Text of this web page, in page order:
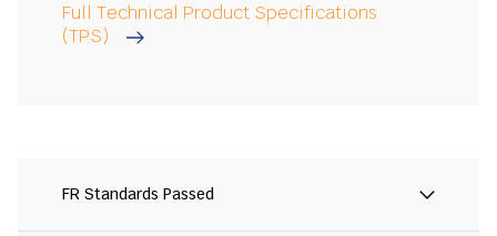
Full Technical Product Specifications
(TPS)
FR Standards Passed